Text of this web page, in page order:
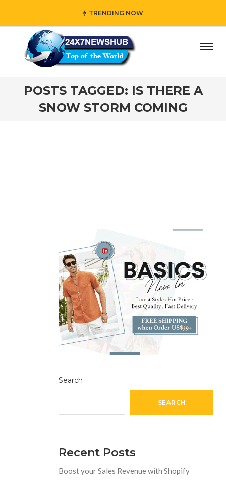
TRENDING NOW
who reflects “Family” principles while adding her
POSTS TAGGED: IS THERE A
SNOW STORM COMING
Search
SEARCH
Recent Posts
Boost your Sales Revenue with Shopify